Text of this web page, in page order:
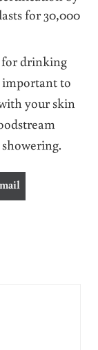
for 30,000
for drinking
important to
your skin